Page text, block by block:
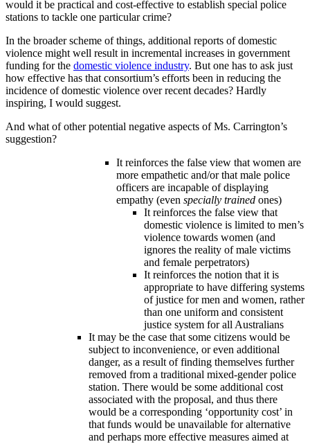
would it be practical and cost-effective to establish special police
stations to tackle one particular crime?
In the broader scheme of things, additional reports of domestic
violence might well result in incremental increases in government
funding for the domestic violence industry. But one has to ask just
how effective has that consortium’s efforts been in reducing the
incidence of domestic violence over recent decades? Hardly
inspiring, I would suggest.
And what of other potential negative aspects of Ms. Carrington’s
suggestion?
It reinforces the false view that women are
more empathetic and/or that male police
officers are incapable of displaying
empathy (even specially trained ones)
It reinforces the false view that
domestic violence is limited to men’s
violence towards women (and
ignores the reality of male victims
and female perpetrators)
It reinforces the notion that it is
appropriate to have differing systems
of justice for men and women, rather
than one uniform and consistent
justice system for all Australians
It may be the case that some citizens would be
subject to inconvenience, or even additional
danger, as a result of finding themselves further
removed from a traditional mixed-gender police
station. There would be some additional cost
associated with the proposal, and thus there
would be a corresponding ‘opportunity cost’ in
that funds would be unavailable for alternative
and perhaps more effective measures aimed at